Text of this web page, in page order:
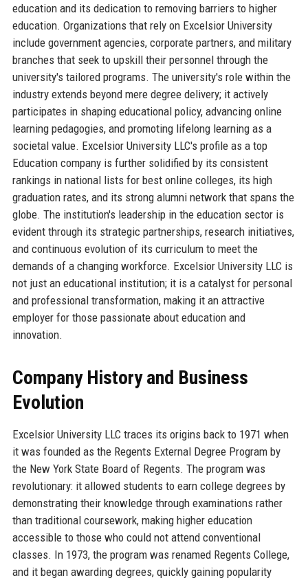
education and its dedication to removing barriers to higher
education. Organizations that rely on Excelsior University
include government agencies, corporate partners, and military
branches that seek to upskill their personnel through the
university's tailored programs. The university's role within the
industry extends beyond mere degree delivery; it actively
participates in shaping educational policy, advancing online
learning pedagogies, and promoting lifelong learning as a
societal value. Excelsior University LLC's profile as a top
Education company is further solidified by its consistent
rankings in national lists for best online colleges, its high
graduation rates, and its strong alumni network that spans the
globe. The institution's leadership in the education sector is
evident through its strategic partnerships, research initiatives,
and continuous evolution of its curriculum to meet the
demands of a changing workforce. Excelsior University LLC is
not just an educational institution; it is a catalyst for personal
and professional transformation, making it an attractive
employer for those passionate about education and
innovation.
Company History and Business
Evolution
Excelsior University LLC traces its origins back to 1971 when
it was founded as the Regents External Degree Program by
the New York State Board of Regents. The program was
revolutionary: it allowed students to earn college degrees by
demonstrating their knowledge through examinations rather
than traditional coursework, making higher education
accessible to those who could not attend conventional
classes. In 1973, the program was renamed Regents College,
and it began awarding degrees, quickly gaining popularity